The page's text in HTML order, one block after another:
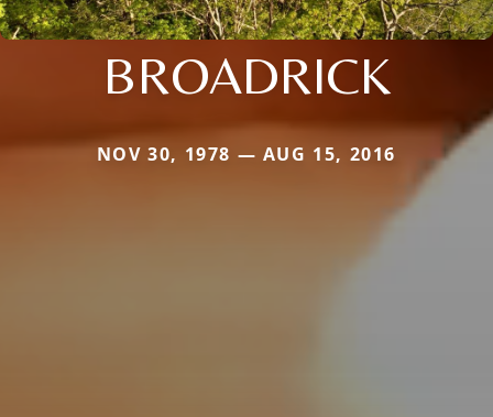
BROADRICK
NOV 30, 1978 — AUG 15, 2016